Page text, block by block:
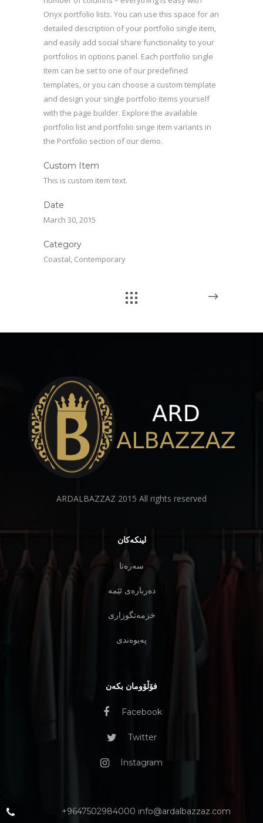
Onyx portfolio lists. You can use this space for an
detailed description of your portfolio single item,
and easily add social share functionality to your
portfolios in options panel. Each portfolio single
item can be set to one of our predefined
templates, or you can choose a custom template
and design your single portfolio items yourself
with the page builder. Explore the available
portfolio list and portfolio singe item variants in
the Portfolio section of our demo.
Custom Item
This is custom item text.
Date
March 30, 2015
Category
Coastal, Contemporary
ARDALBAZZAZ 2015 All rights reserved
لینكەكان
سەرەتا
دەربارەی ئێمە
خزمەتگوزاری
پەیوەندی
فۆڵۆومان بکەن
Facebook
Twitter
Instagram
+9647502984000 info@ardalbazzaz.com